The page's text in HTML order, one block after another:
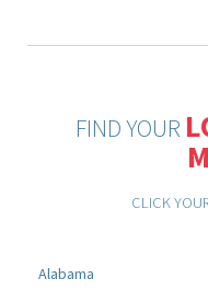
FIND YOUR
CLICK
Alabama